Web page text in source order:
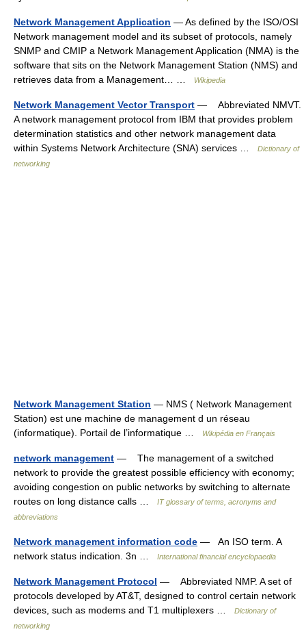
Network Management Application — As defined by the ISO/OSI
Network management model and its subset of protocols, namely
SNMP and CMIP a Network Management Application (NMA) is the
software that sits on the Network Management Station (NMS) and
retrieves data from a Management… …
Wikipedia
Network Management Vector Transport — Abbreviated NMVT.
A network management protocol from IBM that provides problem
determination statistics and other network management data
within Systems Network Architecture (SNA) services …
Dictionary of
networking
Network Management Station — NMS ( Network Management
Station) est une machine de management d un réseau
(informatique). Portail de l’informatique …
Wikipédia en Français
network management — The management of a switched
network to provide the greatest possible efficiency with economy;
avoiding congestion on public networks by switching to alternate
routes on long distance calls …
IT glossary of terms, acronyms and
abbreviations
Network management information code — An ISO term. A
network status indication. 3n …
International financial encyclopaedia
Network Management Protocol — Abbreviated NMP. A set of
protocols developed by AT&T, designed to control certain network
devices, such as modems and T1 multiplexers …
Dictionary of
networking